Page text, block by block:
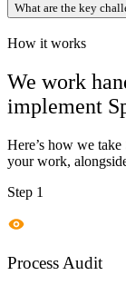
What are the key
How it works
We work
implement
Here’s how we take
your work,
Step 1
Process Audit